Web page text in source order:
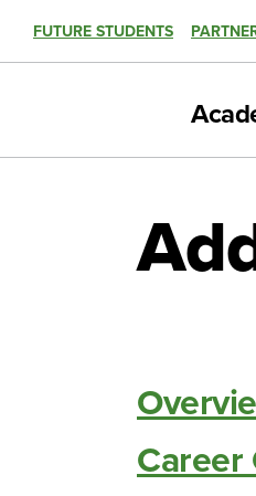
FUTURE STUDENTS
Career